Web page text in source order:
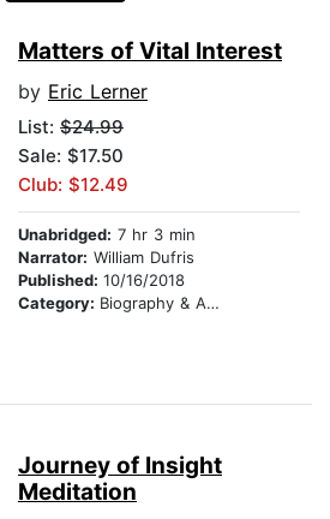
Matters of Vital Interest
by Eric Lerner
List: $24.99
Sale: $17.50
Club: $12.49
Unabridged: 7 hr 3 min
Narrator: William Dufris
Published: 10/16/2018
Category: Biography & Autobiography
Journey of Insight
Meditation